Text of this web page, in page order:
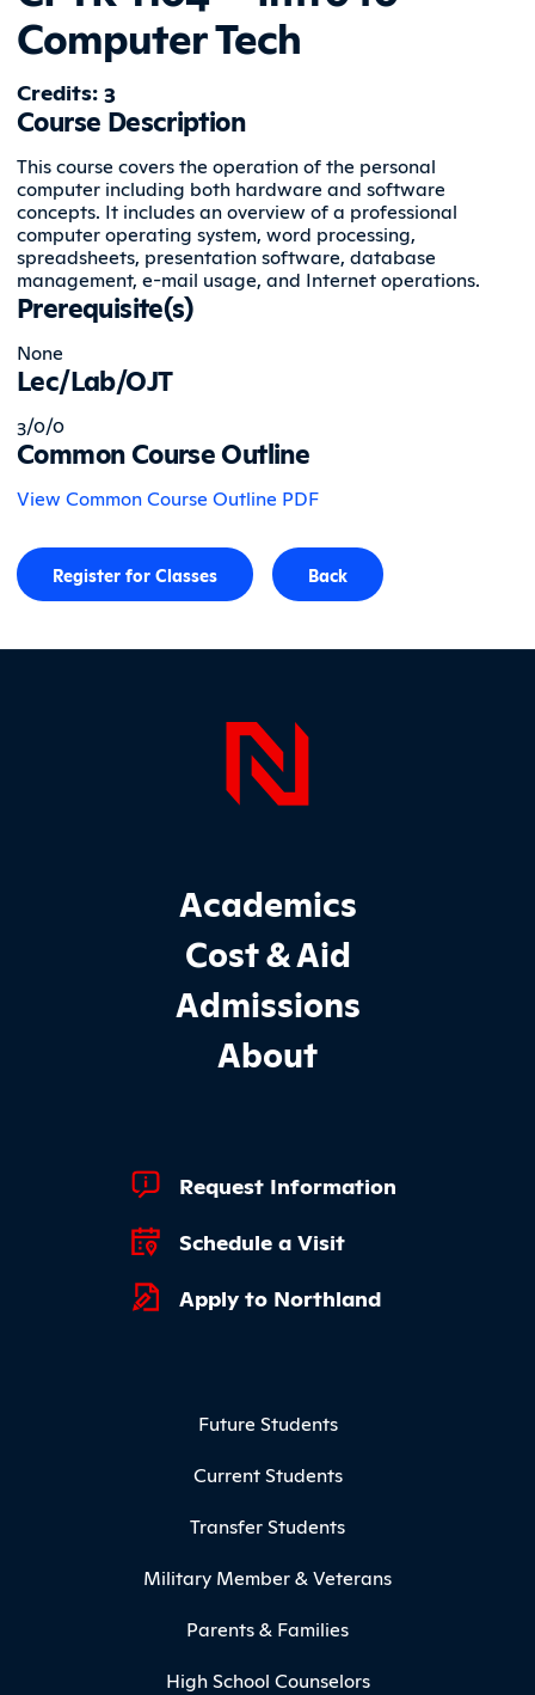
Computer Tech
Credits: 3
Course Description
This course covers the operation of the personal
computer including both hardware and software
concepts. It includes an overview of a professional
computer operating system, word processing,
spreadsheets, presentation software, database
management, e-mail usage, and Internet operations.
Prerequisite(s)
None
Lec/Lab/OJT
3/0/0
Common Course Outline
View Common Course Outline PDF
Register for Classes Back
Page
Footer Main Site Sections
Academics
Cost & Aid
Admissions
About
Footer Quick Links
Request Information
Schedule a Visit
Apply to Northland
Future Students
Current Students
Transfer Students
Military Member & Veterans
Parents & Families
High School Counselors